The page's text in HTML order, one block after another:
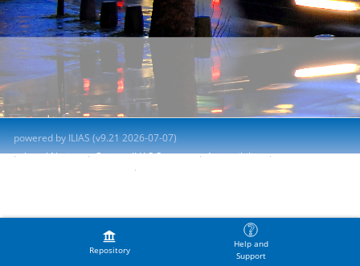
Repository
Help and
Support
powered by ILIAS (v9.21 2026-07-07)
Legal Notice
Contact ILIAS Support
Accessibility